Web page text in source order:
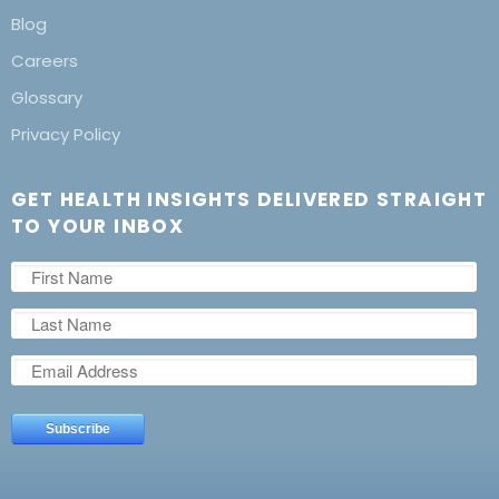
Blog
Careers
Glossary
Privacy Policy
GET HEALTH INSIGHTS DELIVERED STRAIGHT
TO YOUR INBOX